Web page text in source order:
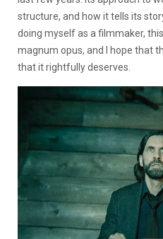
structure, and how it tells its
doing myself as a filmmaker,
magnum opus, and I hope that
that it rightfully deserves.